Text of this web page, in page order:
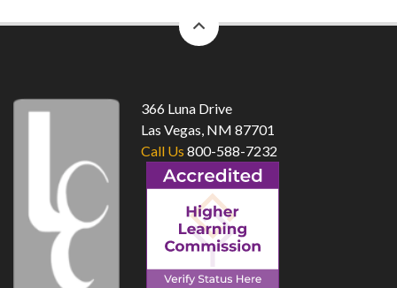
to
366 Luna Drive
Las Vegas, NM 87701
Call Us 800-588-7232